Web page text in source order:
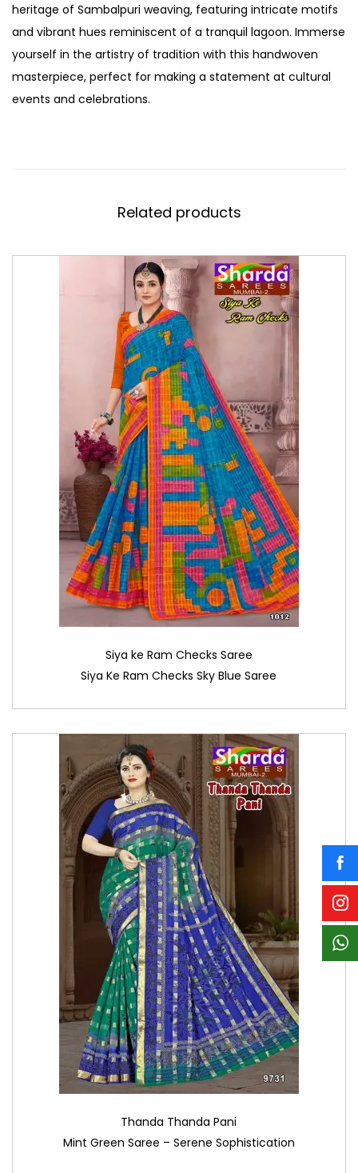
heritage of Sambalpuri weaving, featuring intricate motifs
and vibrant hues reminiscent of a tranquil lagoon. Immerse
yourself in the artistry of tradition with this handwoven
masterpiece, perfect for making a statement at cultural
events and celebrations.
Related products
Siya ke Ram Checks Saree
Siya Ke Ram Checks Sky Blue Saree
Thanda Thanda Pani
Mint Green Saree – Serene Sophistication